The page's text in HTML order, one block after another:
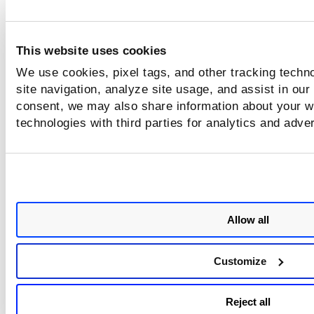
This website uses cookies
We use cookies, pixel tags, and other tracking
site navigation, analyze site usage, and assist in
consent, we may also share information about your
technologies with third parties for analytics and
Allow all
Customize
Reject all